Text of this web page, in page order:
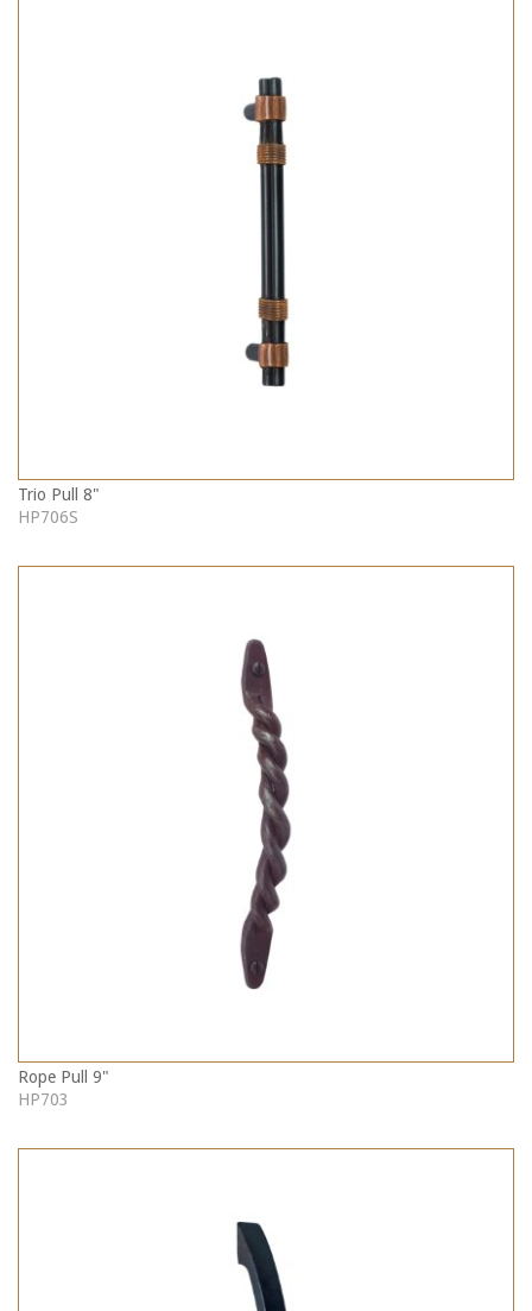
Trio Pull 8"
HP706S
Rope Pull 9"
HP703